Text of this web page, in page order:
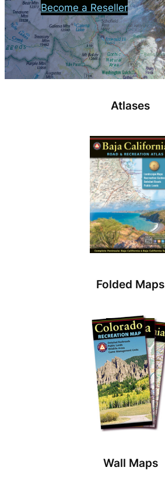
Become a Reseller
Atlases
Folded Maps
Wall Maps